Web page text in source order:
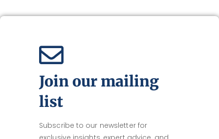
Join our mailing
list
Subscribe to our newsletter for